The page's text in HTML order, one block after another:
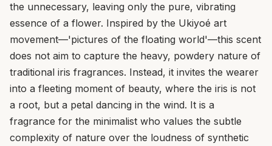
the unnecessary, leaving only the pure, vibrating
essence of a flower. Inspired by the Ukiyoé art
movement—'pictures of the floating world'—this scent
does not aim to capture the heavy, powdery nature of
traditional iris fragrances. Instead, it invites the wearer
into a fleeting moment of beauty, where the iris is not
a root, but a petal dancing in the wind. It is a
fragrance for the minimalist who values the subtle
complexity of nature over the loudness of synthetic